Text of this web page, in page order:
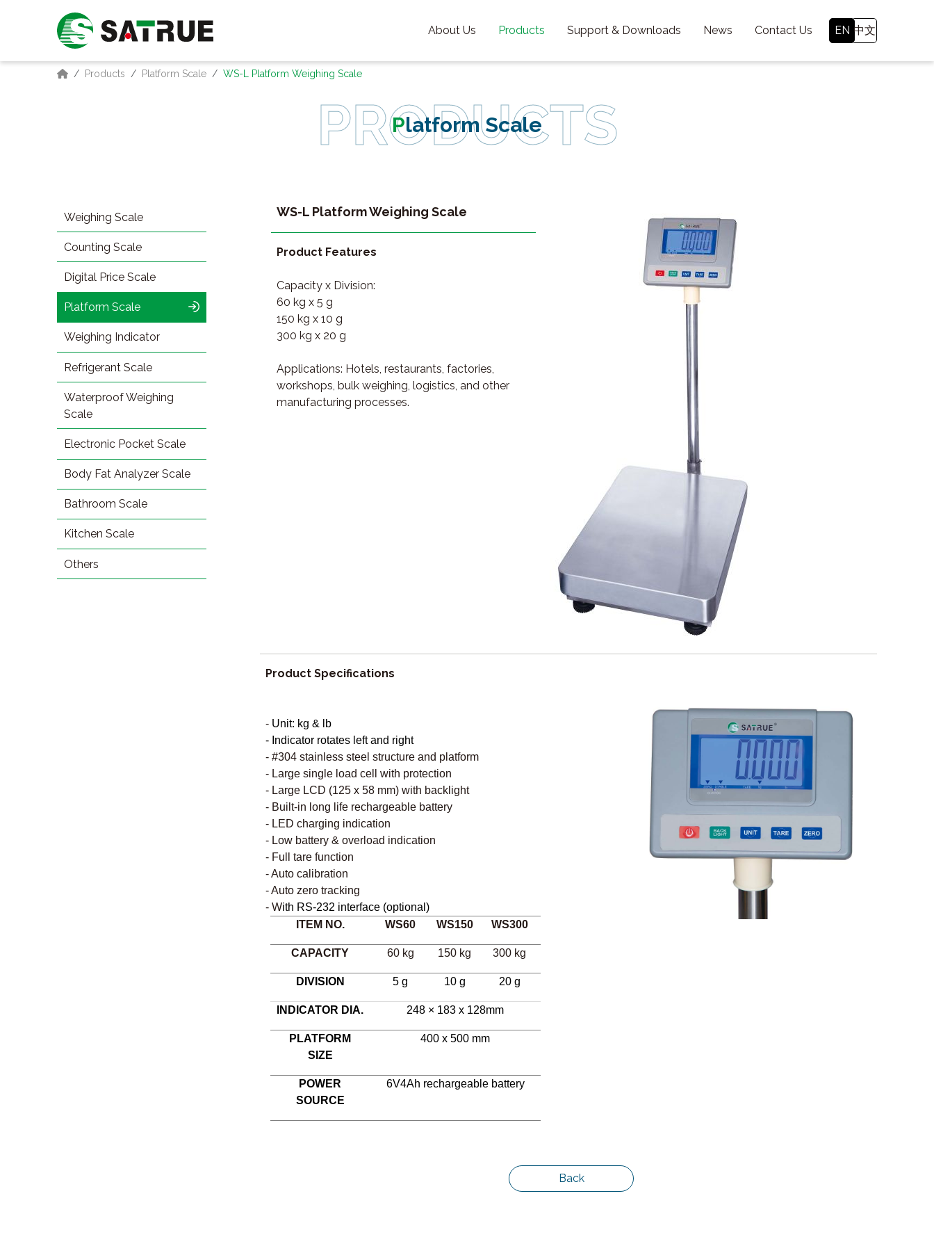
About Us Products Support & Downloads News Contact Us EN 中文
Products Platform Scale WS-L Platform Weighing Scale
Platform Scale
Weighing Scale
Counting Scale
Digital Price Scale
Platform Scale
Weighing Indicator
Refrigerant Scale
Waterproof Weighing
Scale
Electronic Pocket Scale
Body Fat Analyzer Scale
Bathroom Scale
Kitchen Scale
Others
WS-L Platform Weighing Scale
Product Features
Capacity x Division:
60 kg x 5 g
150 kg x 10 g
300 kg x 20 g
Applications: Hotels, restaurants, factories,
workshops, bulk weighing, logistics, and other
manufacturing processes.
Product Specifications
- Unit: kg & lb
- Indicator rotates left and right
- #304 stainless steel structure and platform
- Large single load cell with protection
- Large LCD (125 x 58 mm) with backlight
- Built-in long life rechargeable battery
- LED charging indication
- Low battery & overload indication
- Full tare function
-Auto calibration
- Auto zero tracking
- With RS-232 interface (optional)
ITEM NO.
WS60 WS150 WS300
CAPACITY 60 kg 150 kg 300 kg
DIVISION 5 g 10 g 20 g
INDICATOR DIA. 248 × 183 x 128mm
PLATFORM
SIZE
400 x 500 mm
POWER
SOURCE
6V4Ah rechargeable battery
Back